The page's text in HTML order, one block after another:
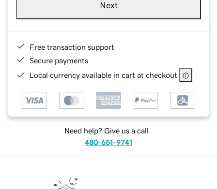
Next
Free transaction support
Secure payments
Local currency available in cart at checkout
Need help? Give us a call.
480-651-9741